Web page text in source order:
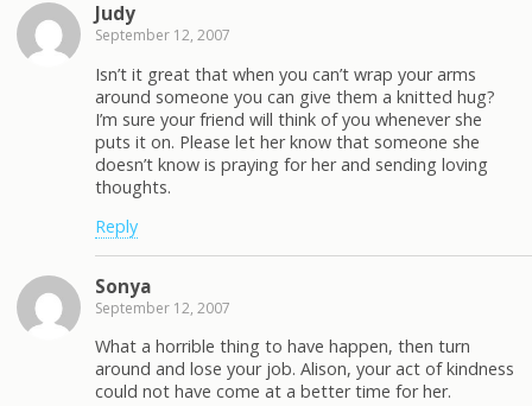
Judy
September 12, 2007
Isn’t it great that when you can’t wrap your arms
around someone you can give them a knitted hug?
I’m sure your friend will think of you whenever she
puts it on. Please let her know that someone she
doesn’t know is praying for her and sending loving
thoughts.
Reply
Sonya
September 12, 2007
What a horrible thing to have happen, then turn
around and lose your job. Alison, your act of kindness
could not have come at a better time for her.